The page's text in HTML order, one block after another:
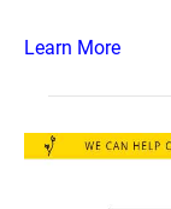
Learn More